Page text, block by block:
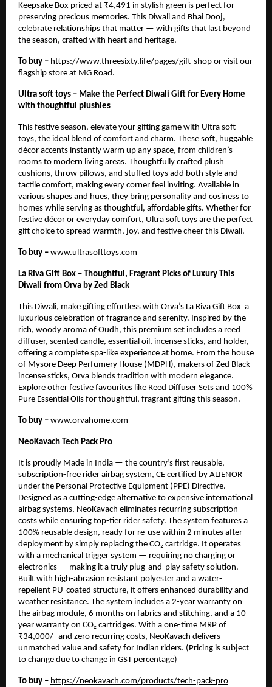
Keepsake Box priced at ₹4,491 in stylish green is perfect for
preserving precious memories. This Diwali and Bhai Dooj,
celebrate relationships that matter — with gifts that last beyond
the season, crafted with heart and heritage.
To buy – https://www.threesixty.life/pages/gift-shop or visit our
flagship store at MG Road.
Ultra soft toys – Make the Perfect Diwali Gift for Every Home
with thoughtful plushies
This festive season, elevate your gifting game with Ultra soft
toys, the ideal blend of comfort and charm. These soft, huggable
décor accents instantly warm up any space, from children’s
rooms to modern living areas. Thoughtfully crafted plush
cushions, throw pillows, and stuffed toys add both style and
tactile comfort, making every corner feel inviting. Available in
various shapes and hues, they bring personality and cosiness to
homes while serving as thoughtful, affordable gifts. Whether for
festive décor or everyday comfort, Ultra soft toys are the perfect
gift choice to spread warmth, joy, and festive cheer this Diwali.
To buy – www.ultrasofttoys.com
La Riva Gift Box – Thoughtful, Fragrant Picks of Luxury This
Diwali from Orva by Zed Black
This Diwali, make gifting effortless with Orva’s La Riva Gift Box a
luxurious celebration of fragrance and serenity. Inspired by the
rich, woody aroma of Oudh, this premium set includes a reed
diffuser, scented candle, essential oil, incense sticks, and holder,
offering a complete spa-like experience at home. From the house
of Mysore Deep Perfumery House (MDPH), makers of Zed Black
incense sticks, Orva blends tradition with modern elegance.
Explore other festive favourites like Reed Diffuser Sets and 100%
Pure Essential Oils for thoughtful, fragrant gifting this season.
To buy – www.orvahome.com
NeoKavach Tech Pack Pro
It is proudly Made in India — the country’s first reusable,
subscription-free rider airbag system, CE certified by ALIENOR
under the Personal Protective Equipment (PPE) Directive.
Designed as a cutting-edge alternative to expensive international
airbag systems, NeoKavach eliminates recurring subscription
costs while ensuring top-tier rider safety. The system features a
100% reusable design, ready for re-use within 2 minutes after
deployment by simply replacing the CO₂ cartridge. It operates
with a mechanical trigger system — requiring no charging or
electronics — making it a truly plug-and-play safety solution.
Built with high-abrasion resistant polyester and a water-
repellent PU-coated structure, it offers enhanced durability and
weather resistance. The system includes a 2-year warranty on
the airbag module, 6 months on fabrics and stitching, and a 10-
year warranty on CO₂ cartridges. With a one-time MRP of
₹34,000/- and zero recurring costs, NeoKavach delivers
unmatched value and safety for Indian riders. (Pricing is subject
to change due to change in GST percentage)
To buy – https://neokavach.com/products/tech-pack-pro